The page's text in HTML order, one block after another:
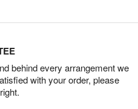
behind every arrangement we
with your order, please